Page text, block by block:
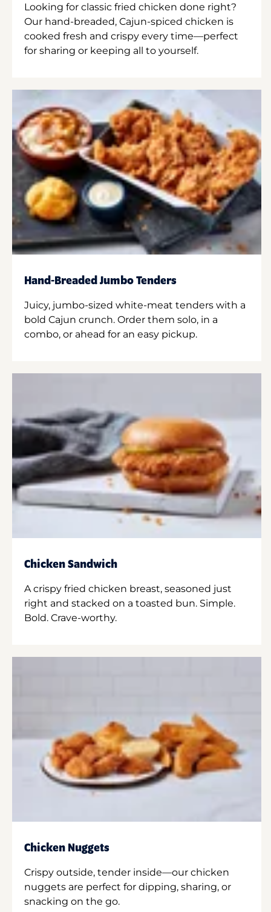
Looking for classic fried chicken done right?
Our hand-breaded, Cajun-spiced chicken is
cooked fresh and crispy every time—perfect
for sharing or keeping all to yourself.
Hand-Breaded Jumbo Tenders
Juicy, jumbo-sized white-meat tenders with a
bold Cajun crunch. Order them solo, in a
combo, or ahead for an easy pickup.
Chicken Sandwich
A crispy fried chicken breast, seasoned just
right and stacked on a toasted bun. Simple.
Bold. Crave-worthy.
Chicken Nuggets
Crispy outside, tender inside—our chicken
nuggets are perfect for dipping, sharing, or
snacking on the go.